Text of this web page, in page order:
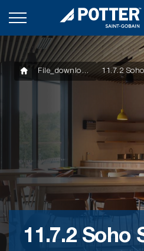
11.7.2 Soho
File_downloads